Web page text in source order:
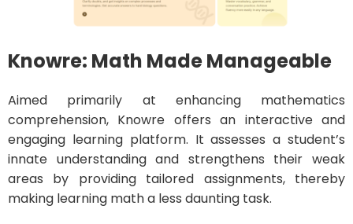
Knowre: Math Made Manageable
Aimed primarily at enhancing mathematics
comprehension, Knowre offers an interactive and
engaging learning platform. It assesses a student’s
innate understanding and strengthens their weak
areas by providing tailored assignments, thereby
making learning math a less daunting task.